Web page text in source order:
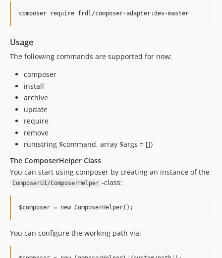
Usage
The following commands are supported for now:
composer
install
archive
update
require
remove
run(string $command, array $args = [])
The ComposerHelper Class
You can start using composer by creating an instance of the
ComposerUI/ComposerHelper -class:
You can configure the working path via: